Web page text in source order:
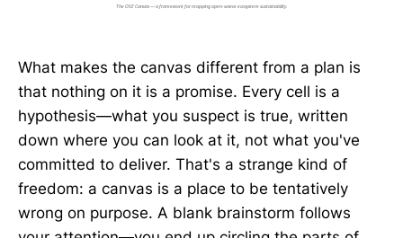
What makes the canvas different from a plan is
that nothing on it is a promise. Every cell is a
hypothesis—what you suspect is true, written
down where you can look at it, not what you've
committed to deliver. That's a strange kind of
freedom: a canvas is a place to be tentatively
wrong on purpose. A blank brainstorm follows